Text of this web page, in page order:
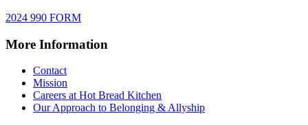
2024 990 FORM
More Information
Contact
Mission
Careers at Hot Bread Kitchen
Our Approach to Belonging & Allyship